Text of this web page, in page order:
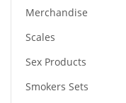
Merchandise
Scales
Sex Products
Smokers Sets